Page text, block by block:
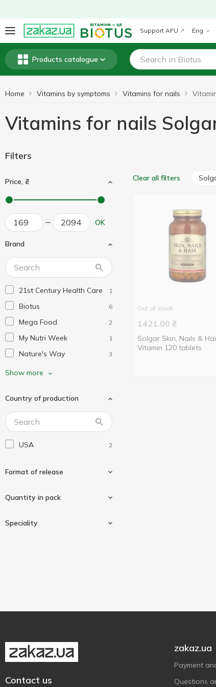
Support AFU Eng
Products catalogue
Home Vitamins by symptoms Vitamins for nails
Vitamins for nails
Filters
Price, ₴
OK
Brand
21st Century Health Care 1
Biotus 6
Mega Food 2
My Nutri Week 1
Nature's Way 3
Neocell
Puritan's Pride 3
Solaray 1
Solgar
Swiss Energy 1
Show more
Country of production
USA 2
Format of release
Tablets
Quantity in pack
Speciality
Clear all filters
Out of stock
1421.00 ₴
Solgar Skin, Nails &
Vitamin 120 tablets
Contact us
zakaz.ua
Payment
Questions